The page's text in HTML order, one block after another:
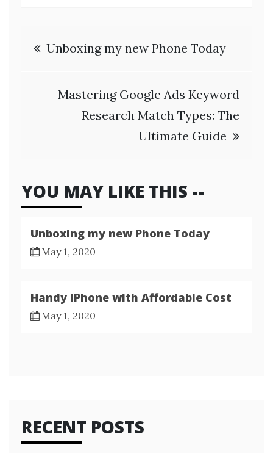
Post
Unboxing my new Phone Today
Mastering Google Ads Keyword
Research Match Types: The
Ultimate Guide
YOU MAY LIKE THIS --
Unboxing my new Phone Today
May 1, 2020
Handy iPhone with Affordable Cost
May 1, 2020
RECENT POSTS